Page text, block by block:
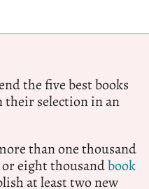
the five best books
their selection in an
than one thousand
eight thousandbook
at least two new